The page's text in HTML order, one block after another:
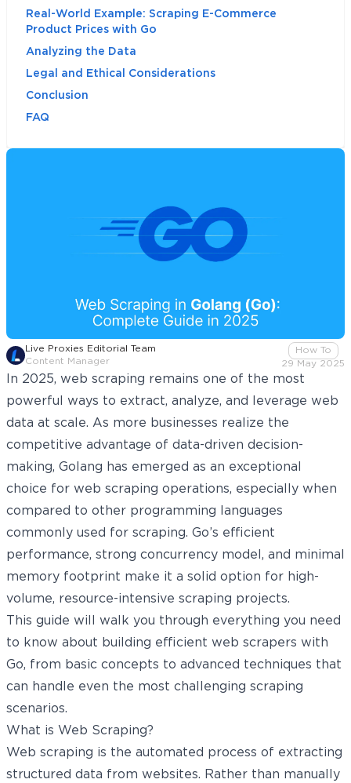
Live Proxies Editorial Team
Content Manager
How To
29 May 2025
In 2025, web scraping remains one of the most
powerful ways to extract, analyze, and leverage web
data at scale. As more businesses realize the
competitive advantage of data-driven decision-
making, Golang has emerged as an exceptional
choice for web scraping operations, especially when
compared to other programming
languages
commonly used for scraping. Go’s efficient
performance, strong concurrency model, and minimal
memory footprint make it a solid option for high-
volume, resource-intensive scraping projects.
This guide will walk you through everything you need
to know about building efficient web scrapers with
Go, from basic concepts to advanced techniques that
can handle even the most challenging scraping
scenarios.
What is Web Scraping?
Web scraping is the automated process of extracting
structured data from websites. Rather than manually
Real-World Example: Scraping E-Commerce
Product Prices with Go
Analyzing the Data
Legal and Ethical Considerations
Conclusion
FAQ